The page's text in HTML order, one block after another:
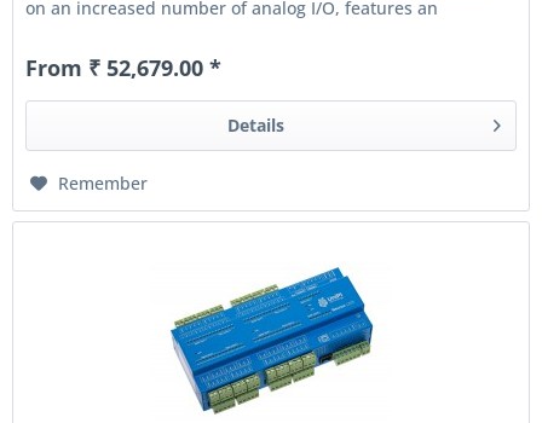
on an increased number of analog I/O, features an
From ₹ 52,679.00 *
Details
Remember